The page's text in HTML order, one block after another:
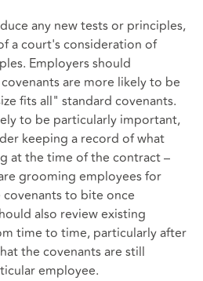
any new tests or principles,
a court's consideration of
Employers should
are more likely to be
fits all" standard covenants.
to be particularly important,
keeping a record of what
at the time of the contract –
grooming employees for
to bite once
also review existing
time to time, particularly after
the covenants are still
employee.